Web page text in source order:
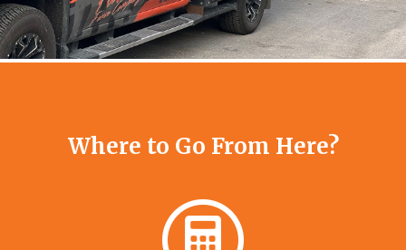
Where to Go From Here?